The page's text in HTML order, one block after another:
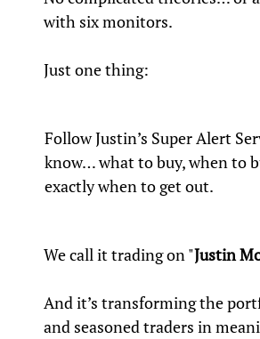
with six monitors.
Just one thing:
Follow Justin’s Super Alert
know… what to buy, when to
exactly when to get out.
We call it trading on "Justin
And it’s transforming the
and seasoned traders in